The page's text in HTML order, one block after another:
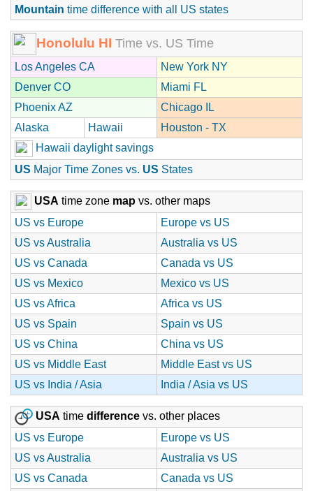
Mountain time difference with all US states
Honolulu HI Time vs. US Time
Los Angeles CA
New York NY
Denver CO
Miami FL
Phoenix AZ
Chicago IL
Alaska
Hawaii
Houston - TX
Hawaii daylight savings
US Major Time Zones vs. US States
USA time zone map vs. other maps
US vs Europe
Europe vs US
US vs Australia
Australia vs US
US vs Canada
Canada vs US
US vs Mexico
Mexico vs US
US vs Africa
Africa vs US
US vs Spain
Spain vs US
US vs China
China vs US
US vs Middle East
Middle East vs US
US vs India / Asia
India / Asia vs US
USA time difference vs. other places
US vs Europe
Europe vs US
US vs Australia
Australia vs US
US vs Canada
Canada vs US